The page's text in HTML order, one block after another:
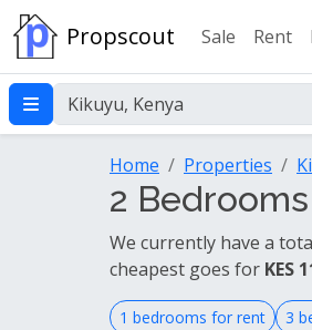
Propscout Sale Rent
Home Properties
2
We currently have a
cheapest goes for KES
1 bedrooms for rent 3